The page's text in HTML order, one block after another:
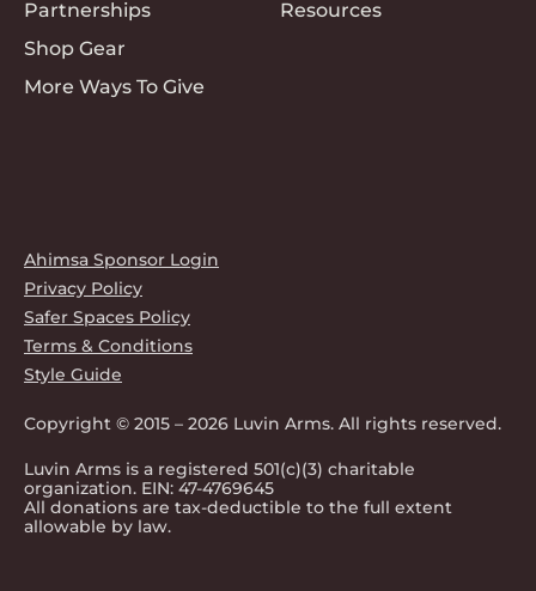
Partnerships
Shop Gear
More Ways To Give
Resources
Ahimsa Sponsor Login
Privacy Policy
Safer Spaces Policy
Terms & Conditions
Style Guide
Copyright © 2015 – 2026 Luvin Arms. All rights reserved.
Luvin Arms is a registered 501(c)(3) charitable
organization. EIN: 47-4769645
All donations are tax-deductible to the full extent
allowable by law.